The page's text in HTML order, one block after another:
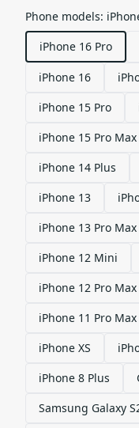
Phone models:
iPhone 16 Pro
iPhone 16
iPhone 15 Pro
iPhone 15 Pro Max
iPhone 14 Plus
iPhone 13
iPhone 13 Pro Max
iPhone 12 Mini
iPhone 12 Pro Max
iPhone 11 Pro Max
iPhone XS
iPhone 8 Plus
Samsung Galaxy